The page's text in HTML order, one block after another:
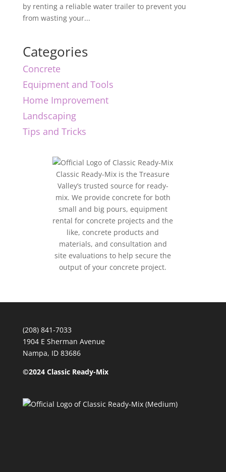
by renting a reliable water trailer to prevent you
from wasting your...
Categories
Concrete
Equipment and Tools
Home Improvement
Landscaping
Tips and Tricks
Classic Ready-Mix is the Treasure
Valley’s trusted source for ready-
mix. We provide concrete for both
small and big pours, equipment
rental for concrete projects and the
like, concrete products and
materials, and consultation and
site evaluations to help secure the
output of your concrete project.
(208) 841-7033
1904 E Sherman Avenue
Nampa, ID 83686
©2024 Classic Ready-Mix